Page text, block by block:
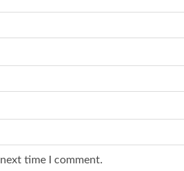
time I comment.